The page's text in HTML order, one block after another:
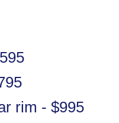
rim - $995